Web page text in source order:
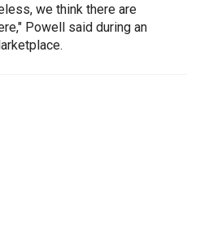
we think there are
Powell said during an